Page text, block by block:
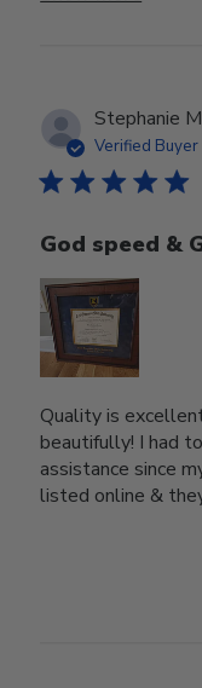
Stephanie
Verified Buyer
God speed &
Quality is
beautifully! I had
assistance since
listed online &